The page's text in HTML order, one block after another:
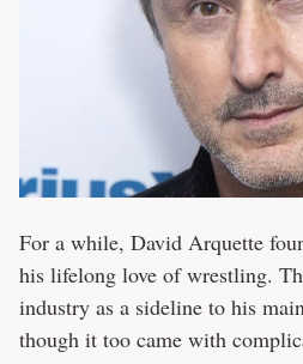
For a while, David Arquette
his lifelong love of wrestling.
industry as a sideline to his
though it too came with